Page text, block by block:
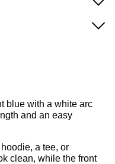
blue with a white arc
and an easy
a tee, or
clean, while the front